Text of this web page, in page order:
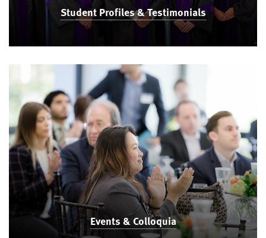
Student Profiles & Testimonials
Events & Colloquia